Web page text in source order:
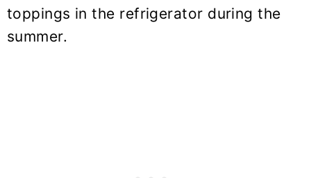
toppings in the refrigerator during the
summer.